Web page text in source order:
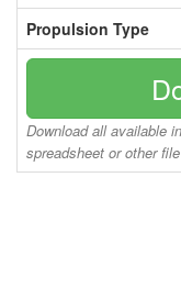
Propulsion Type
Download all available
spreadsheet or other